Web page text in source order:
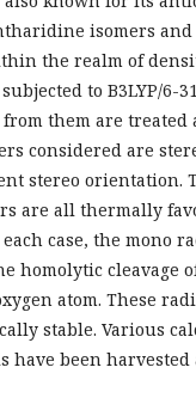
isomers
the realm of
to B3LYP/6-
them are treated
considered are
stereo orientation.
are all thermally
case, the mono
homolytic cleavage
atom. These
stable. Various
have been harvested